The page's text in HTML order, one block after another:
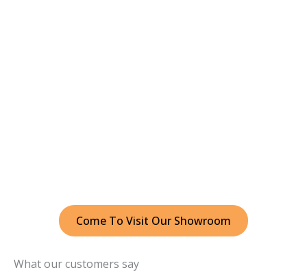
Come To Visit Our Showroom
What our customers say